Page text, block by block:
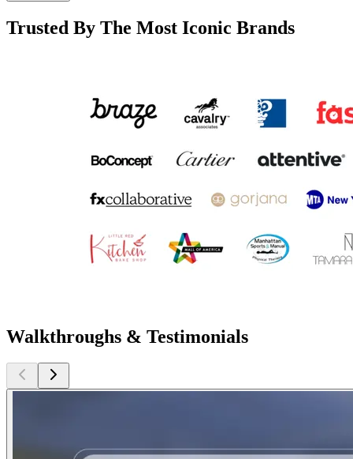
Trusted By The Most Iconic Brands
Walkthroughs & Testimonials